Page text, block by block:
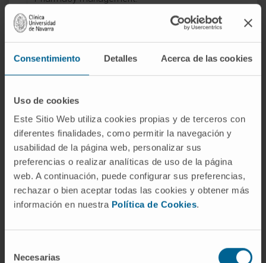
Consentimiento Detalles Acerca de las cookies
Uso de cookies
Este Sitio Web utiliza cookies propias y de terceros con
diferentes finalidades, como permitir la navegación y
usabilidad de la página web, personalizar sus
preferencias o realizar analíticas de uso de la página
web. A continuación, puede configurar sus preferencias,
rechazar o bien aceptar todas las cookies y obtener más
información en nuestra Política de Cookies.
Necesarias
Clinical trials.
Activity
In teaching
Associate Professor in the Department of
Pharmacy and Pharmaceutical Technology,
School of Pharmacy, University of Navarra.
Training of residents during the Hospital
In research